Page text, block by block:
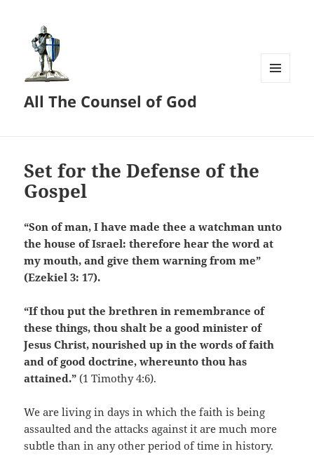
All The Counsel of God
Set for the Defense of the
Gospel
“Son of man, I have made thee a watchman unto
the house of Israel: therefore hear the word at
my mouth, and give them warning from me”
(Ezekiel 3: 17).
“If thou put the brethren in remembrance of
these things, thou shalt be a good minister of
Jesus Christ, nourished up in the words of faith
and of good doctrine, whereunto thou has
attained.” (1 Timothy 4:6).
We are living in days in which the faith is being
assaulted and the attacks against it are much more
subtle than in any other period of time in history.